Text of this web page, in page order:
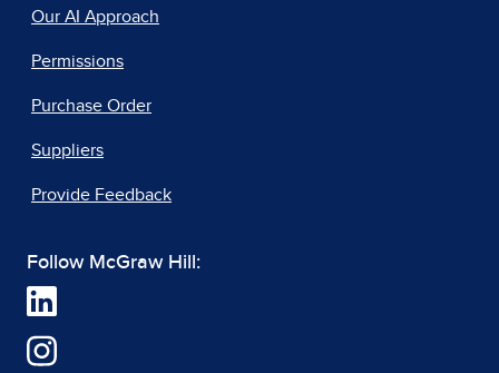
Our AI Approach
Permissions
Purchase Order
Suppliers
Provide Feedback
Follow McGraw Hill: